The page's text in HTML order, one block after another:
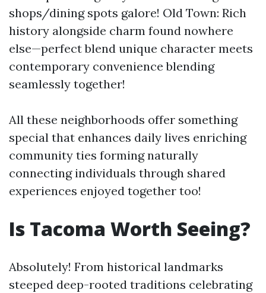
shops/dining spots galore! Old Town: Rich
history alongside charm found nowhere
else—perfect blend unique character meets
contemporary convenience blending
seamlessly together!
All these neighborhoods offer something
special that enhances daily lives enriching
community ties forming naturally
connecting individuals through shared
experiences enjoyed together too!
Is Tacoma Worth Seeing?
Absolutely! From historical landmarks
steeped deep-rooted traditions celebrating